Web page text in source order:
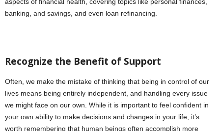
banking, and savings, and even loan refinancing.
Recognize the Benefit of Support
Often, we make the mistake of thinking that being in control of our
lives means being entirely independent, and handling every issue
we might face on our own. While it is important to feel confident in
your own ability to make decisions and changes in your life, it’s
worth remembering that human beings often accomplish more